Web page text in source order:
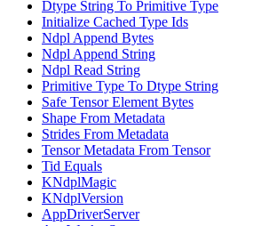
Dtype String To Primitive Type
Initialize Cached Type Ids
Ndpl Append Bytes
Ndpl Append String
Ndpl Read String
Primitive Type To Dtype String
Safe Tensor Element Bytes
Shape From Metadata
Strides From Metadata
Tensor Metadata From Tensor
Tid Equals
KNdplMagic
KNdplVersion
AppDriverServer